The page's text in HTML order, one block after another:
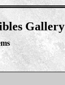
Gallery